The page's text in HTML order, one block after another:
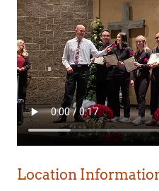
Location